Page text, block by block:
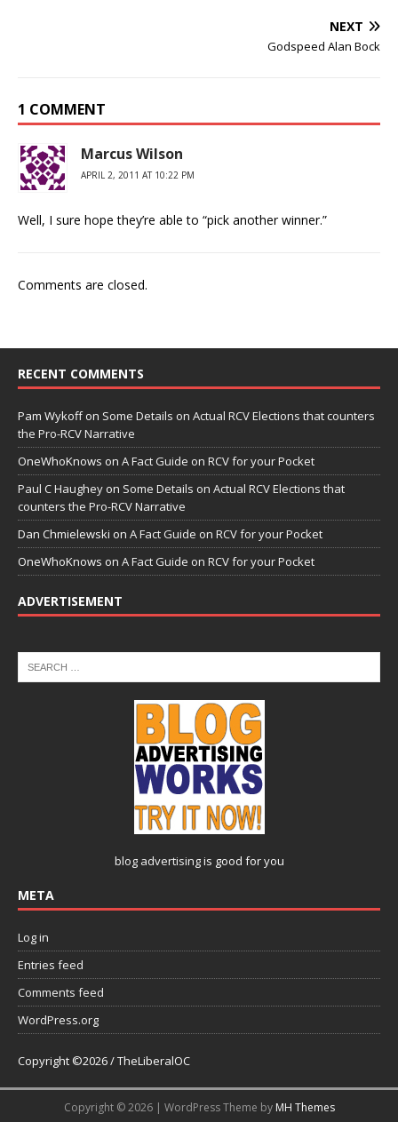
NEXT
Godspeed Alan Bock
1 COMMENT
Marcus Wilson
APRIL 2, 2011 AT 10:22 PM
Well, I sure hope they’re able to “pick another winner.”
Comments are closed.
RECENT COMMENTS
Pam Wykoffon Some Details on Actual RCV Elections that counters
the Pro-RCV Narrative
OneWhoKnows on A Fact Guide on RCV for your Pocket
Paul C Haughey on Some Details on Actual RCV Elections that
counters the Pro-RCV Narrative
Dan Chmielewski on A Fact Guide on RCV for your Pocket
OneWhoKnows on A Fact Guide on RCV for your Pocket
ADVERTISEMENT
blog advertisingis good for you
META
Log in
Entries feed
Comments feed
WordPress.org
Copyright ©2026 / TheLiberalOC
Copyright © 2026 | WordPress Theme by MH Themes